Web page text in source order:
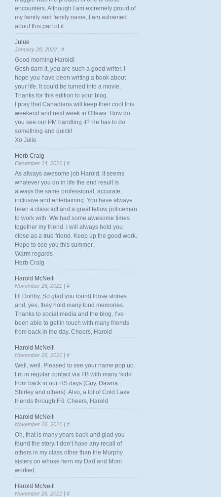
encounters. Although I am extremely proud of
my family and family name, I am ashamed
about this part of it.
Julue
January 28, 2022 | #
Good morning Harold!
Gosh darn it, you are such a good writer. I
hope you have been writing a book about
your life. It could be turned into a movie.
Thanks for this edition to your blog.
I pray that Canadians will keep their cool this
weekend and next week in Ottawa. How do
you see our PM handling it? He has to do
something and quick!
Xo Julie
Herb Craig
December 14, 2021 | #
As always awesome job Harold. It seems
whatever you do in life the end result is
always the same professional, accurate,
inclusive and entertaining. You have always
been a class act and a great fellow policeman
to work with. We had some awesome times
together my friend. I will always hold you
close as a true friend. Keep up the good work.
Hope to see you this summer.
Warm regards
Herb Craig
Harold McNeill
November 26, 2021 | #
Hi Dorthy, So glad you found those stories
and, yes, they hold many fond memories.
Thanks to social media and the blog, I’ve
been able to get in touch with many friends
from back in the day. Cheers, Harold
Harold McNeill
November 26, 2021 | #
Well, well. Pleased to see your name pop up.
I’m in regular contact via FB with many ‘kids’
from back in our HS days (Guy, Dawna,
Shirley and others). Also, a lot of Cold Lake
friends through FB. Cheers, Harold
Harold McNeill
November 26, 2021 | #
Oh, that is many years back and glad you
found the story. I don’t have any recall of
others in my class other than the Murphy
sisters on whose farm my Dad and Mom
worked.
Harold McNeill
November 26, 2021 | #